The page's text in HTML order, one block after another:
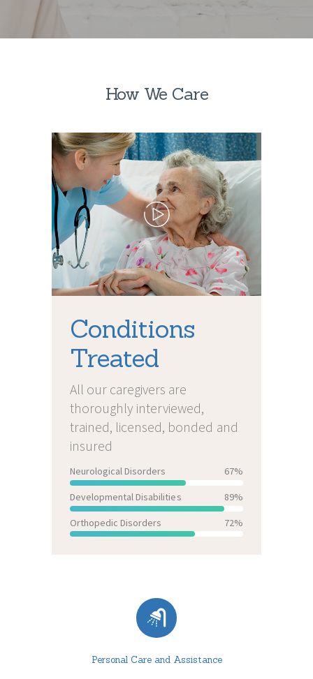
How We Care
Conditions
Treated
All our caregivers are
thoroughly interviewed,
trained, licensed, bonded and
insured
Neurological Disorders 67%
Developmental Disabilities 89%
Orthopedic Disorders 72%
Personal Care and Assistance